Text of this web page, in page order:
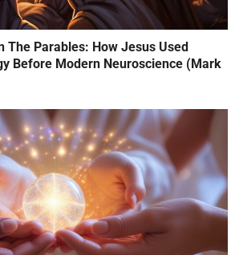
The Parables: How Jesus Used
Before Modern Neuroscience (Mark